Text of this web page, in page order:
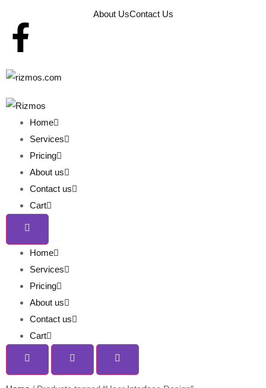
About UsContact Us
Home
Services
Pricing
About us
Contact us
Cart
Home
Services
Pricing
About us
Contact us
Cart